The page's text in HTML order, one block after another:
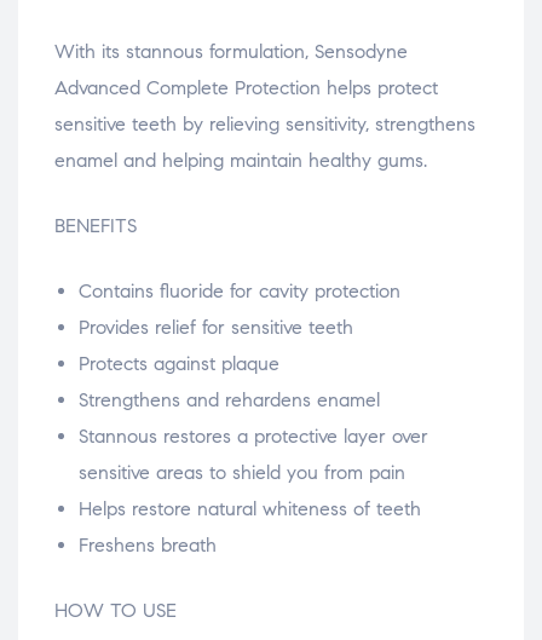
With its stannous formulation, Sensodyne
Advanced Complete Protection helps protect
sensitive teeth by relieving sensitivity, strengthens
enamel and helping maintain healthy gums.
BENEFITS
Contains fluoride for cavity protection
Provides relief for sensitive teeth
Protects against plaque
Strengthens and rehardens enamel
Stannous restores a protective layer over
sensitive areas to shield you from pain
Helps restore natural whiteness of teeth
Freshens breath
HOW TO USE